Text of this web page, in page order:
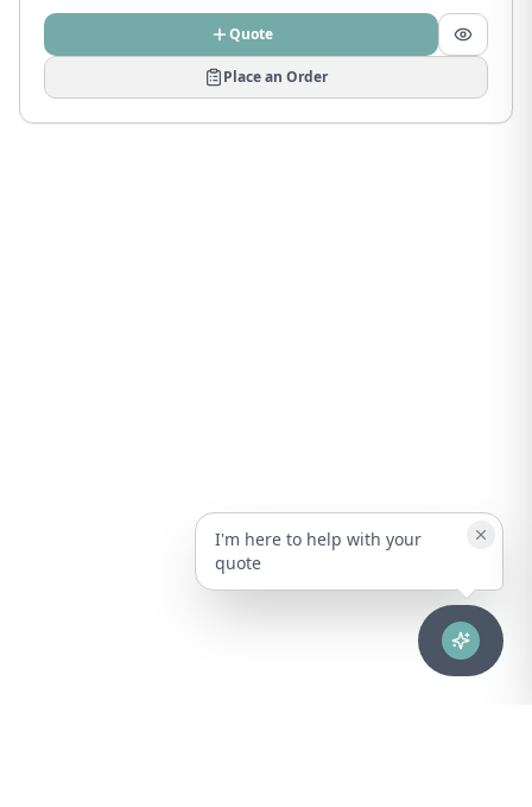
Quote
Place an Order
I'm here to help with your
quote